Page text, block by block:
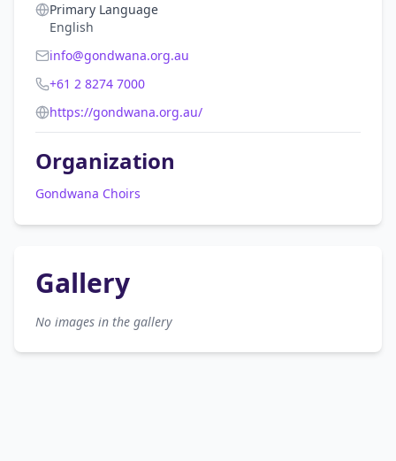
Primary Language
English
info@gondwana.org.au
+61 2 8274 7000
https://gondwana.org.au/
Organization
Gondwana Choirs
Gallery
No images in the gallery